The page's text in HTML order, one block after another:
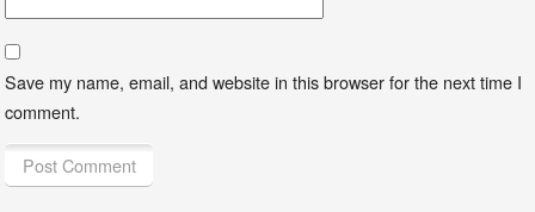
Save my name, email, and website in this browser for the next time I
comment.